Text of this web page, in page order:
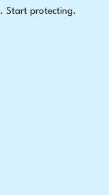
. Start protecting.